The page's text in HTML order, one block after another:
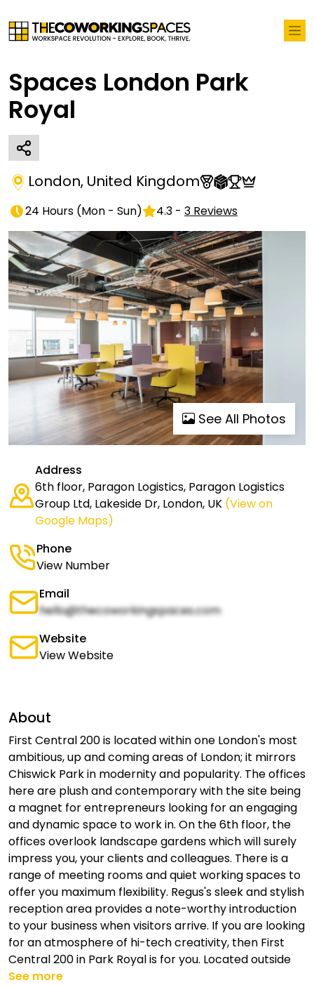
Spaces London Park
Royal
London, United Kingdom
24 Hours (Mon - Sun) 4.3 - 3 Reviews
See All Photos
Address
6th floor, Paragon Logistics, Paragon Logistics
Group Ltd, Lakeside Dr, London, UK (View on
Google Maps)
Phone
View Number
Email
hello@thecoworkingspaces.com
Website
View Website
About
First Central 200 is located within one London's most
ambitious, up and coming areas of London; it mirrors
Chiswick Park in modernity and popularity. The offices
here are plush and contemporary with the site being
a magnet for entrepreneurs looking for an engaging
and dynamic space to work in. On the 6th floor, the
offices overlook landscape gardens which will surely
impress you, your clients and colleagues. There is a
range of meeting rooms and quiet working spaces to
offer you maximum flexibility. Regus's sleek and stylish
reception area provides a note-worthy introduction
to your business when visitors arrive. If you are looking
for an atmosphere of hi-tech creativity, then First
Central 200 in Park Royal is for you. Located outside
See more